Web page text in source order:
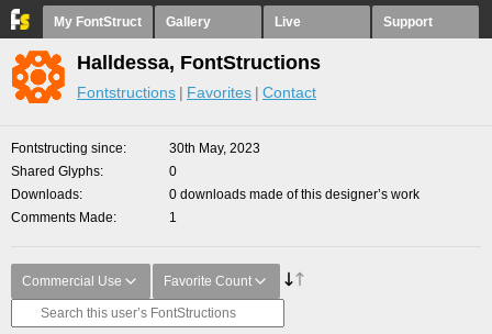
My FontStruct Gallery Live Support
Halldessa, FontStructions
Fontstructions Favorites Contact
Fontstructing since
30th May, 2023
Shared Glyphs
0
Downloads
0 downloads made of this designer’s work
Comments Made
1
Commercial Use Favorite Count